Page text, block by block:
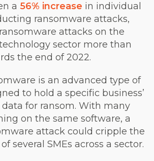
a 56% increase in individual
ransomware attacks,
attacks on the
sector more than
the end of 2022.
is an advanced type of
to hold a specific business’
for ransom. With many
on the same software, a
attack could cripple the
several SMEs across a sector.